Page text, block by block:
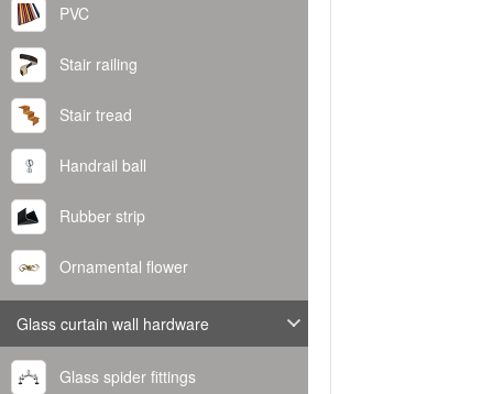
PVC
Stair railing
Stair tread
Handrail ball
Rubber strip
Ornamental flower
Glass curtain wall hardware
Glass spider fittings